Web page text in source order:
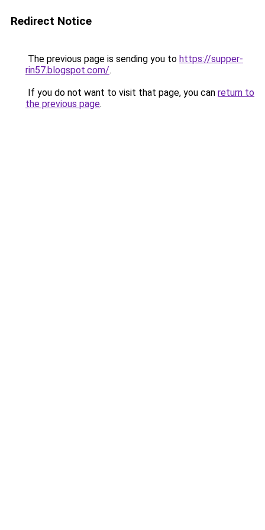
Redirect Notice
The previous page is sending you to https://supper-
rin57.blogspot.com/.
If you do not want to visit that page, you can return to
the previous page.